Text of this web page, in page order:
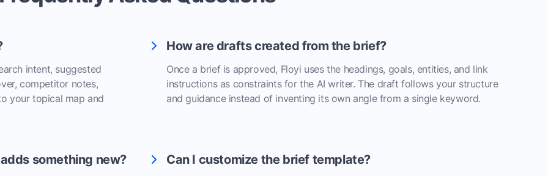
intent, suggested
competitor notes,
your topical map and
How are drafts created from the brief?
Once a brief is approved, Floyi uses the headings, goals, entities, and link
instructions as constraints for the AI writer. The draft follows your structure
and guidance instead of inventing its own angle from a single keyword.
something new? Can I customize the brief template?